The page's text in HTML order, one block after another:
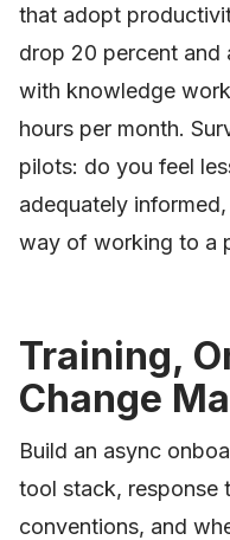
that adopt
drop 20 percent and
with knowledge
hours per month.
pilots: do you feel
adequately
way of working to a
Training,
Change
Build an async
tool stack, response
conventions, and